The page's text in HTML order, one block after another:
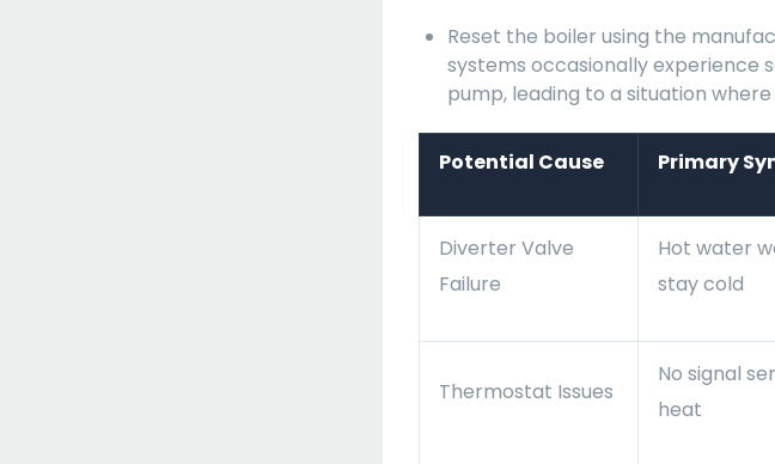
Reset the boiler using the
systems occasionally
pump, leading to a situation
Potential Cause Primary
Diverter Valve
Failure
Hot water
stay cold
Thermostat Issues
No signal
heat